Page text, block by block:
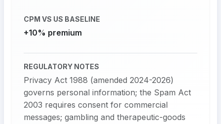
CPM VS US BASELINE
+10% premium
REGULATORY NOTES
Privacy Act 1988 (amended 2024-2026)
governs personal information; the Spam Act
2003 requires consent for commercial
messages; gambling and therapeutic-goods